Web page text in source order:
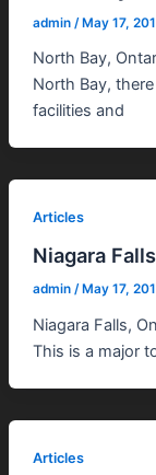
admin /May 17,
North Bay,
North Bay,
facilities and
Articles
Niagara
admin / May 17,
Niagara Falls,
This is a major
Articles